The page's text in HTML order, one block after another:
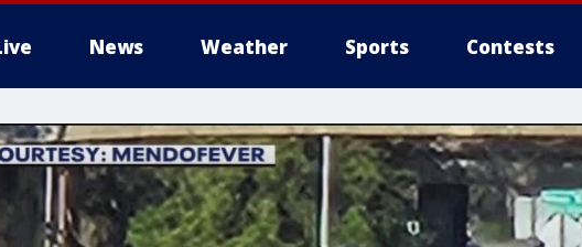
News Weather Sports Contests